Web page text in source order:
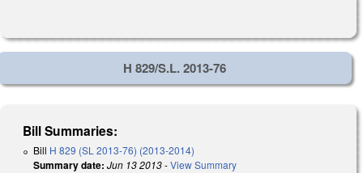
H 829/S.L. 2013-76
Bill Summaries:
Bill H 829 (SL 2013-76) (2013-2014)
Summary date: Jun 13 2013-View Summary